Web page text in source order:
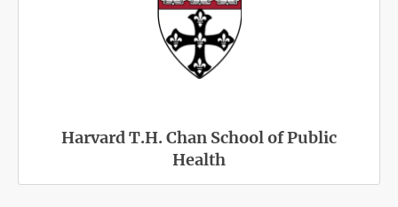
Harvard T.H. Chan School of Public
Health